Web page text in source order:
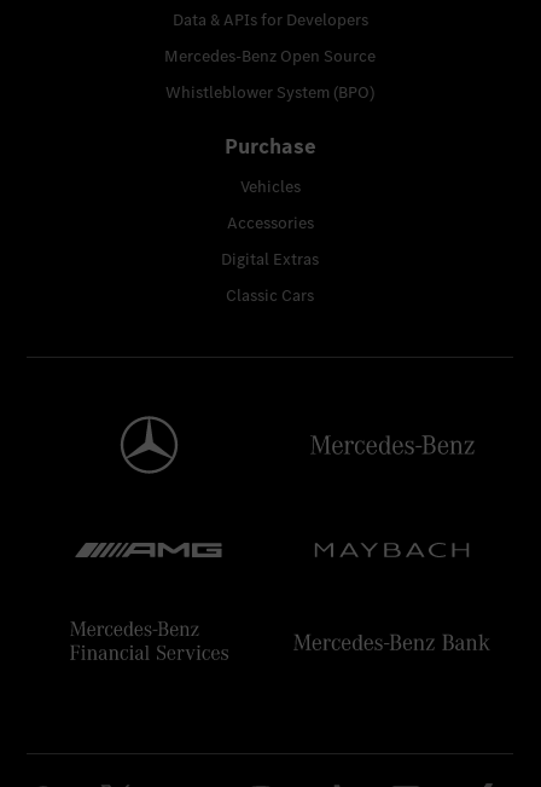
Data & APIs for Developers
Mercedes-Benz Open Source
Whistleblower System (BPO)
Purchase
Vehicles
Accessories
Digital Extras
Classic Cars